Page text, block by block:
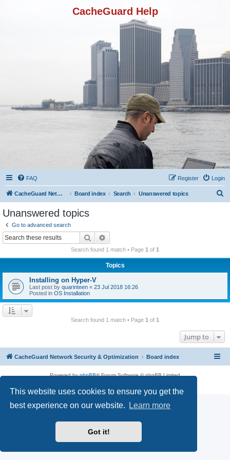
This website uses cookies to ensure you get the
best experience on our website.
Learn more
Got it!
CacheGuard Help
FAQ Login
Register
CacheGuard Network Security & Optimization Board index Search Unanswered topics
Unanswered topics
Go to advanced search
Search
Search found 1 match • Page 1 of 1
Topics
Installing on Hyper-V
Last post by quarinteen « 23 Jul 2018 16:26
Posted in OS Installation
Search found 1 match • Page 1 of 1
Jump to
CacheGuard Network Security & Optimization Board index
Powered byphpBB® Forum Software © phpBB Limited